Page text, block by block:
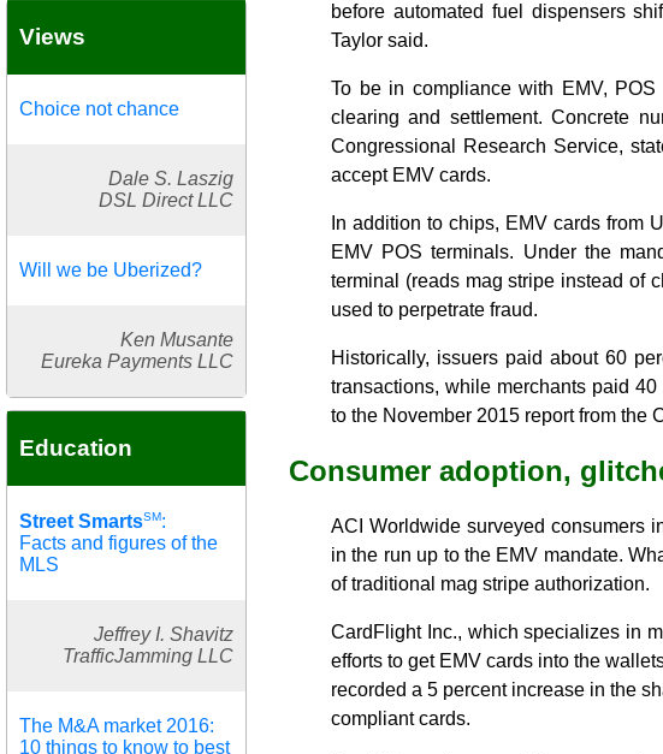
Views
Choice not chance
Dale S. Laszig
DSL Direct LLC
Will we be Uberized?
Ken Musante
Eureka Payments LLC
Education
Street SmartsSM:
Facts and figures of the
MLS
Jeffrey I. Shavitz
TrafficJamming LLC
The M&A market 2016:
10 things to know to best
before automated fuel dispensers
Taylor said.
To be in compliance with EMV,
clearing and settlement. Concrete
Congressional Research Service,
accept EMV cards.
In addition to chips, EMV cards from
EMV POS terminals. Under the
terminal (reads mag stripe instead of
used to perpetrate fraud.
Historically, issuers paid about 60
transactions, while merchants paid
to the November 2015 report from the
Consumer adoption,
ACI Worldwide surveyed consumers
in the run up to the EMV mandate.
of traditional mag stripe authorization.
CardFlight Inc., which specializes in
efforts to get EMV cards into the
recorded a 5 percent increase in the
compliant cards.